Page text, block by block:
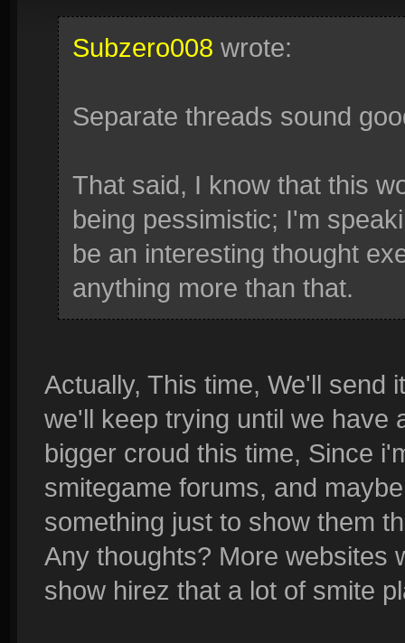
Subzero008 wrote:
Separate threads sound
That said, I know that this
being pessimistic; I'm
be an interesting thought
anything more than that.
Actually, This time, We'll send
we'll keep trying until we have
bigger croud this time, Since
smitegame forums, and
something just to show them
Any thoughts? More websites
show hirez that a lot of smite